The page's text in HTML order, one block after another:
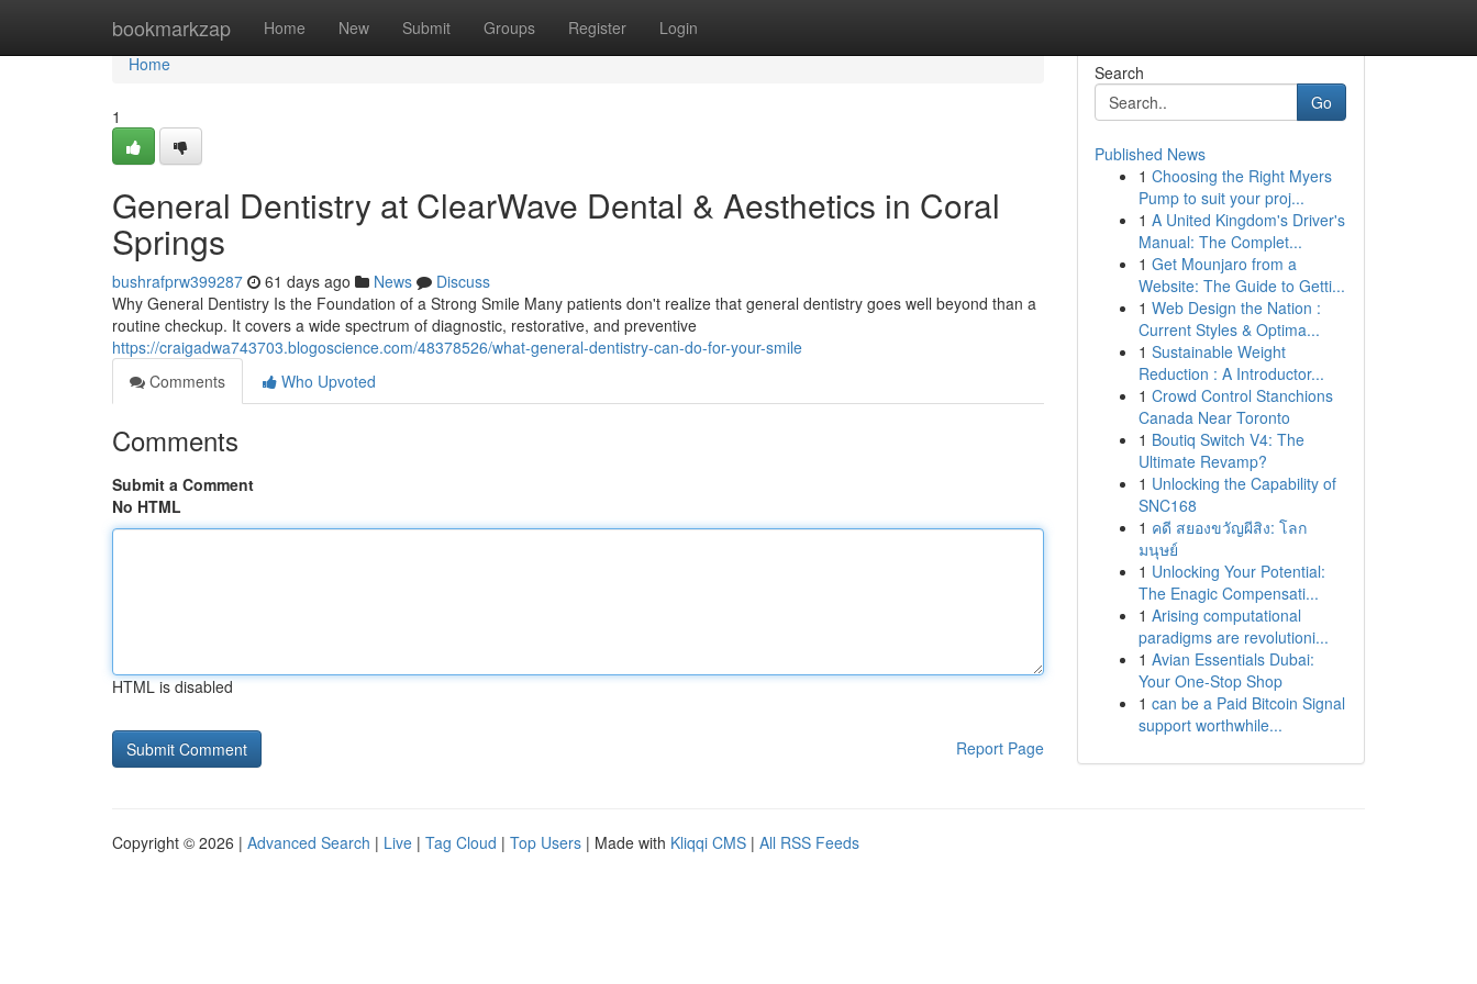
bookmarkzap Home New Submit Groups Register Login
Home
Home
1
General Dentistry at ClearWave Dental & Aesthetics in Coral
Springs
bushrafprw399287 61 days ago News
Discuss
Why General Dentistry Is the Foundation of a Strong Smile Many patients don't realize that general dentistry goes well beyond than a
routine checkup. It covers a wide spectrum of diagnostic, restorative, and preventive
https://craigadwa743703.blogoscience.com/48378526/what-general-dentistry-can-do-for-your-smile
Comments
Who Upvoted
Comments
Submit a Comment
No HTML
HTML is disabled
Report Page
Search
Go
Published News
1 Choosing the Right Myers
Pump to suit your proj...
1 A United Kingdom's Driver's
Manual: The Complet...
1 Get Mounjaro from a
Website: The Guide to Getti...
1 Web Design the Nation :
Current Styles & Optima...
1 Sustainable Weight
Reduction : A Introductor...
1 Crowd Control Stanchions
Canada Near Toronto
1 Boutiq Switch V4: The
Ultimate Revamp?
1 Unlocking the Capability of
SNC168
1 คดี สยองขวัญผีสิง: โลก
มนุษย์
1 Unlocking Your Potential:
The Enagic Compensati...
1 Arising computational
paradigms are revolutioni...
1 Avian Essentials Dubai:
Your One-Stop Shop
1 can be a Paid Bitcoin Signal
support worthwhile...
Copyright © 2026 | Advanced Search | Live | Tag Cloud | Top Users | Made with Kliqqi CMS | All RSS Feeds